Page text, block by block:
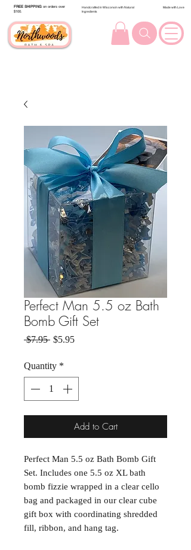
FREE SHIPPING on orders over
$100.
Handcrafted in Wisconsin with Natural
Ingredients
Made with Love
Perfect Man 5.5 oz Bath
Bomb Gift Set
$7.95 Regular Price
$5.95Sale Price
Quantity *
Add to Cart
Perfect Man 5.5 oz Bath Bomb Gift
Set. Includes one 5.5 oz XL bath
bomb fizzie wrapped in a clear cello
bag and packaged in our clear cube
gift box with coordinating shredded
fill, ribbon, and hang tag.